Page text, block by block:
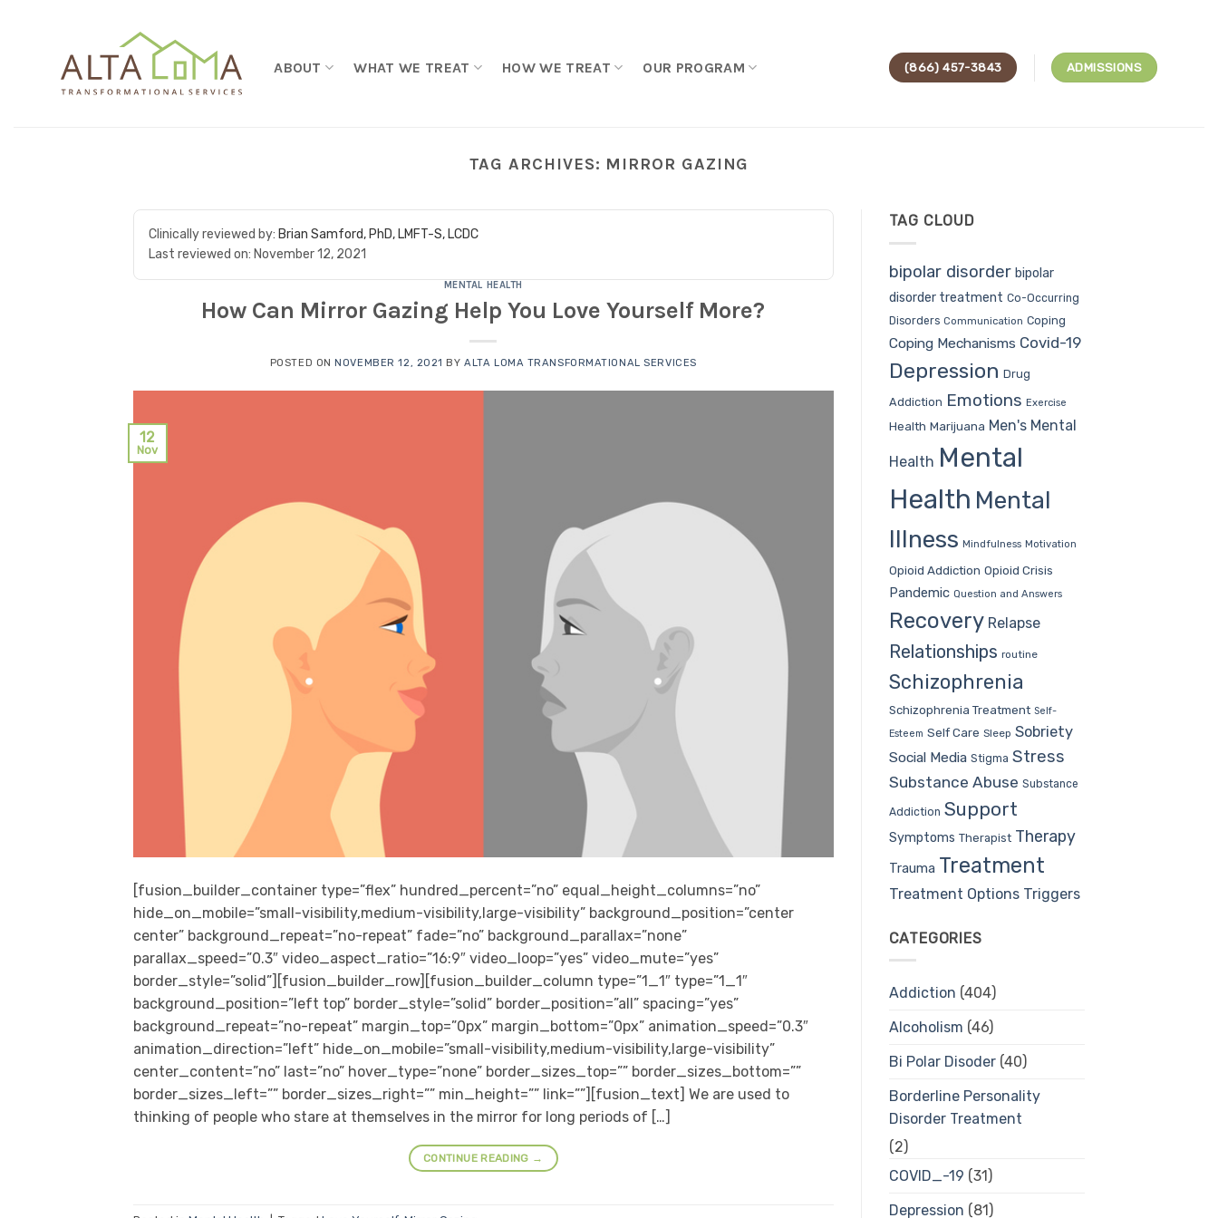
ABOUT WHAT WE TREAT HOW WE TREAT OUR PROGRAM (866) 457-3843 ADMISSIONS
TAG ARCHIVES: MIRROR GAZING
Clinically reviewed by: Brian Samford, PhD, LMFT-S, LCDC
Last reviewed on: November 12, 2021
MENTAL HEALTH
How Can Mirror Gazing Help You Love Yourself More?
POSTED ONNOVEMBER 12, 2021 BYALTA LOMA TRANSFORMATIONAL SERVICES
12
Nov
[fusion_builder_container type=”flex” hundred_percent=”no” equal_height_columns=”no”
hide_on_mobile=”small-visibility,medium-visibility,large-visibility” background_position=”center
center” background_repeat=”no-repeat” fade=”no” background_parallax=”none”
parallax_speed=”0.3″ video_aspect_ratio=”16:9″ video_loop=”yes” video_mute=”yes”
border_style=”solid”][fusion_builder_row][fusion_builder_column type=”1_1″ type=”1_1″
background_position=”left top” border_style=”solid” border_position=”all” spacing=”yes”
background_repeat=”no-repeat” margin_top=”0px” margin_bottom=”0px” animation_speed=”0.3″
animation_direction=”left” hide_on_mobile=”small-visibility,medium-visibility,large-visibility”
center_content=”no” last=”no” hover_type=”none” border_sizes_top=”” border_sizes_bottom=””
border_sizes_left=”” border_sizes_right=”” min_height=”” link=””][fusion_text] We are used to
thinking of people who stare at themselves in the mirror for long periods of […]
CONTINUE READING →
TAG CLOUD
bipolar disorder bipolar
disorder treatment Co-Occurring
Disorders Communication Coping
Coping Mechanisms Covid-19
Depression Drug
Addiction Emotions Exercise
Health Marijuana Men's Mental
Health Mental
Health Mental
Illness Mindfulness Motivation
Opioid Addiction Opioid Crisis
Pandemic Question and Answers
Recovery Relapse
Relationships routine
Schizophrenia
Schizophrenia Treatment Self-
Esteem Self Care Sleep Sobriety
Social Media Stigma Stress
Substance Abuse Substance
Addiction Support
Symptoms Therapist Therapy
Trauma Treatment
Treatment Options Triggers
CATEGORIES
Addiction (404)
Alcoholism (46)
Bi Polar Disoder(40)
Borderline Personality
Disorder Treatment
(2)
COVID_-19 (31)
Depression (81)